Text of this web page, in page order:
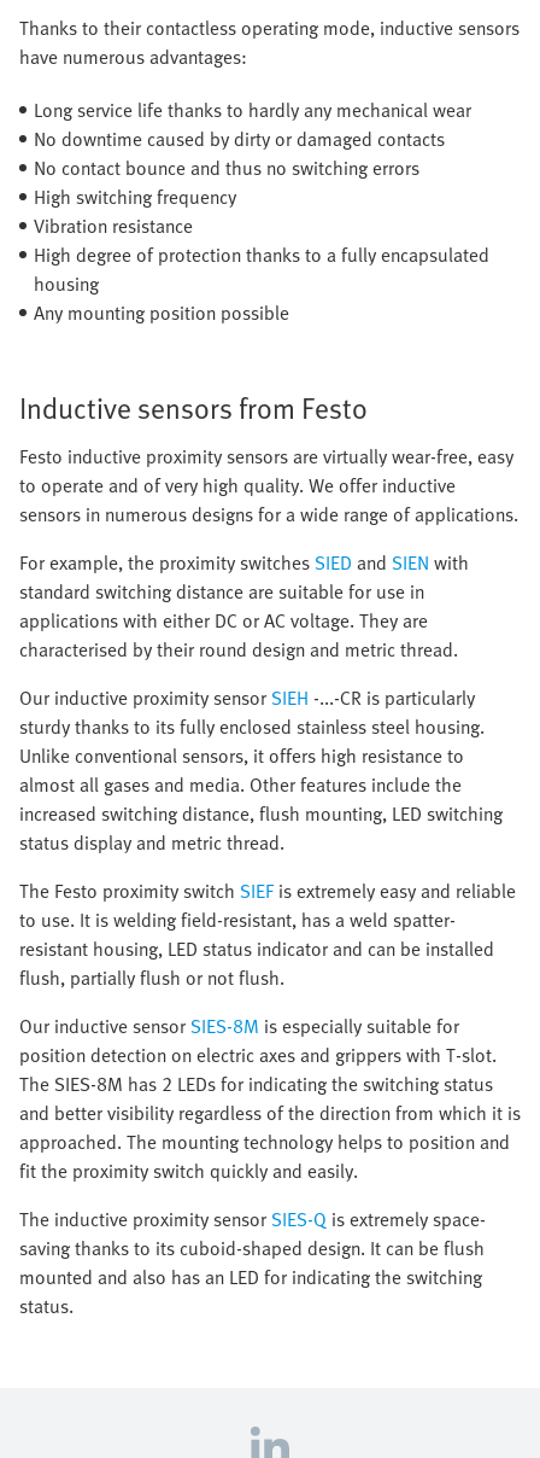
Thanks to their contactless operating mode, inductive sensors
have numerous advantages:
Long service life thanks to hardly any mechanical wear
No downtime caused by dirty or damaged contacts
No contact bounce and thus no switching errors
High switching frequency
Vibration resistance
High degree of protection thanks to a fully encapsulated
housing
Any mounting position possible
Inductive sensors from Festo
Festo inductive proximity sensors are virtually wear-free, easy
to operate and of very high quality. We offer inductive
sensors in numerous designs for a wide range of applications.
For example, the proximity switchesSIED and SIEN with
standard switching distance are suitable for use in
applications with either DC or AC voltage. They are
characterised by their round design and metric thread.
Our inductive proximity sensorSIEH -...-CR is particularly
sturdy thanks to its fully enclosed stainless steel housing.
Unlike conventional sensors, it offers high resistance to
almost all gases and media. Other features include the
increased switching distance, flush mounting, LED switching
status display and metric thread.
The Festo proximity switch SIEFis extremely easy and reliable
to use. It is welding field-resistant, has a weld spatter-
resistant housing, LED status indicator and can be installed
flush, partially flush or not flush.
Our inductive sensorSIES-8M is especially suitable for
position detection on electric axes and grippers with T-slot.
The SIES-8M has 2 LEDs for indicating the switching status
and better visibility regardless of the direction from which it is
approached. The mounting technology helps to position and
fit the proximity switch quickly and easily.
The inductive proximity sensorSIES-Q is extremely space-
saving thanks to its cuboid-shaped design. It can be flush
mounted and also has an LED for indicating the switching
status.